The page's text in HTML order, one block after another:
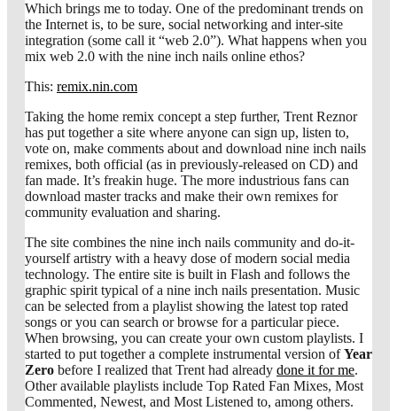
Which brings me to today. One of the predominant trends on
the Internet is, to be sure, social networking and inter-site
integration (some call it “web 2.0”). What happens when you
mix web 2.0 with the nine inch nails online ethos?
This: remix.nin.com
Taking the home remix concept a step further, Trent Reznor
has put together a site where anyone can sign up, listen to,
vote on, make comments about and download nine inch nails
remixes, both official (as in previously-released on CD) and
fan made. It’s freakin huge. The more industrious fans can
download master tracks and make their own remixes for
community evaluation and sharing.
The site combines the nine inch nails community and do-it-
yourself artistry with a heavy dose of modern social media
technology. The entire site is built in Flash and follows the
graphic spirit typical of a nine inch nails presentation. Music
can be selected from a playlist showing the latest top rated
songs or you can search or browse for a particular piece.
When browsing, you can create your own custom playlists. I
started to put together a complete instrumental version ofYear
Zero before I realized that Trent had already done it for me.
Other available playlists include Top Rated Fan Mixes, Most
Commented, Newest, and Most Listened to, among others.